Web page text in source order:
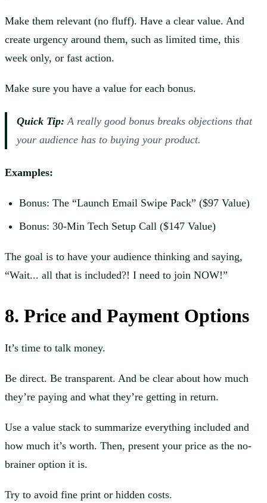
Make them relevant (no fluff). Have a clear value. And
create urgency around them, such as limited time, this
week only, or fast action.
Make sure you have a value for each bonus.
Quick Tip:A really good bonus breaks objections that
your audience has to buying your product.
Examples:
Bonus: The “Launch Email Swipe Pack” ($97 Value)
Bonus: 30-Min Tech Setup Call ($147 Value)
The goal is to have your audience thinking and saying,
“Wait... all that is included?! I need to join NOW!”
8. Price and Payment Options
It’s time to talk money.
Be direct. Be transparent. And be clear about how much
they’re paying and what they’re getting in return.
Use a value stack to summarize everything included and
how much it’s worth. Then, present your price as the no-
brainer option it is.
Try to avoid fine print or hidden costs.